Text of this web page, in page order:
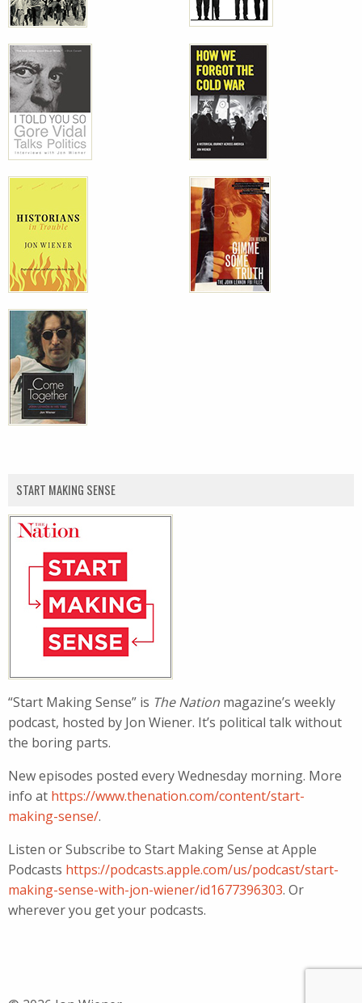
START MAKING SENSE
“Start Making Sense” is The Nation magazine’s weekly
podcast, hosted by Jon Wiener. It’s political talk without
the boring parts.
New episodes posted every Wednesday morning. More
info at https://www.thenation.com/content/start-
making-sense/.
Listen or Subscribe to Start Making Sense at Apple
Podcasts https://podcasts.apple.com/us/podcast/start-
making-sense-with-jon-wiener/id1677396303. Or
wherever you get your podcasts.